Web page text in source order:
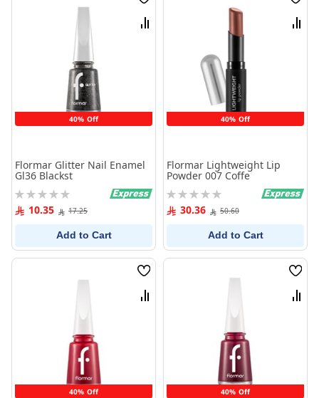
40% Off
Wish
List
Compare
Flormar Glitter Nail Enamel
Gl36 Blackst
Rating:
0% 10.35 17.25
Add to Cart
40% Off
Wish
List
Flormar Lightweight Lip
Powder 007 Coffe
Rating:
0% 30.36 50.60
Add to Cart
40% Off
Wish
List
Compare
40% Off
Wish
List